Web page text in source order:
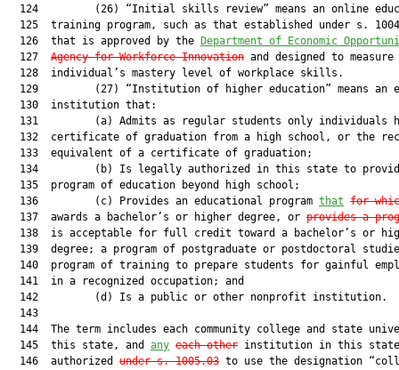
124         (26) “Initial skills review” means an online
125  training program, such as that established under s.
  126  that is approved by the
Department of Economic
  127
Agency for Workforce Innovation and designed to measure
  128  individual’s mastery level of workplace skills.
129         (27) “Institution of higher education” means an
  130  institution that:
131         (a) Admits as regular students only individuals
132  certificate of graduation from a high school, or the
  133  equivalent of a certificate of graduation;
134         (b) Is legally authorized in this state to
  135  program of education beyond high school;
  136         (c) Provides an educational program
that for
  137  awards a bachelor’s or higher degree, or
provides a
138  is acceptable for full credit toward a bachelor’s or
139  degree; a program of postgraduate or postdoctoral
140  program of training to prepare students for gainful
  141  in a recognized occupation; and
  142         (d) Is a public or other nonprofit institution.
  143
144  The term includes each community college and state
  145  this state, and
any each other institution in this state
  146  authorized
under s. 1005.03 to use the designation